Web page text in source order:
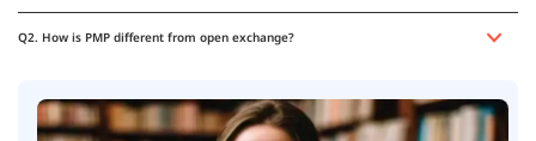
Q2. How is PMP different from open exchange?